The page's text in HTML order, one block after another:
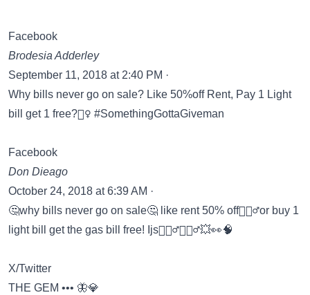
Facebook
Brodesia Adderley
September 11, 2018 at 2:40 PM ·
Why bills never go on sale? Like 50%off Rent, Pay 1 Light
bill get 1 free?🤷‍♀️ #SomethingGottaGiveman
Facebook
Don Dieago
October 24, 2018 at 6:39 AM ·
🤔why bills never go on sale🤔 like rent 50% off🤦🏾‍♂️or buy 1
light bill get the gas bill free! Ijs🤷🏾‍♂️🤸🏿‍♂️💥👀🧠
X/Twitter
THE GEM ••• 🦋💎